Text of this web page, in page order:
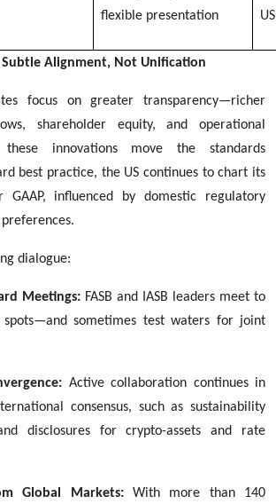
flexible presentation
Subtle Alignment, Not Unification
focus on greater transparency—richer
shareholder equity, and operational
innovations move the standards
best practice, the US continues to chart its
GAAP, influenced by domestic regulatory
dialogue:
Meetings: FASB and IASB leaders meet to
spots—and sometimes test waters for joint
Active collaboration continues in
consensus, such as sustainability
disclosures for crypto-assets and rate
Global Markets:With more than 140